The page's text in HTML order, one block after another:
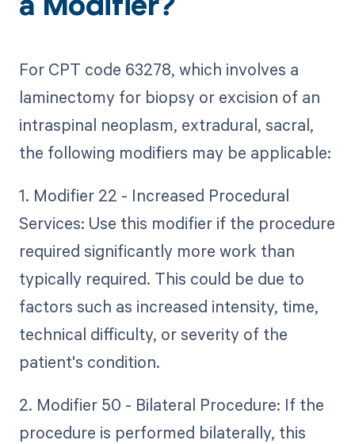
a Modifier?
For CPT code 63278, which involves a
laminectomy for biopsy or excision of an
intraspinal neoplasm, extradural, sacral,
the following modifiers may be applicable:
1. Modifier 22 - Increased Procedural
Services: Use this modifier if the procedure
required significantly more work than
typically required. This could be due to
factors such as increased intensity, time,
technical difficulty, or severity of the
patient's condition.
2. Modifier 50 - Bilateral Procedure: If the
procedure is performed bilaterally, this